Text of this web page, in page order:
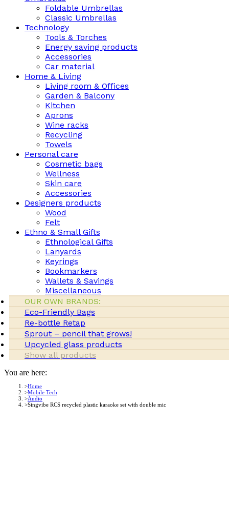
Foldable Umbrellas
Classic Umbrellas
Technology
Tools & Torches
Energy saving products
Accessories
Car material
Home & Living
Living room & Offices
Garden & Balcony
Kitchen
Aprons
Wine racks
Recycling
Towels
Personal care
Cosmetic bags
Wellness
Skin care
Accessories
Designers products
Wood
Felt
Ethno & Small Gifts
Ethnological Gifts
Lanyards
Keyrings
Bookmarkers
Wallets & Savings
Miscellaneous
OUR OWN BRANDS:
Eco-Friendly Bags
Re-bottle Retap
Sprout – pencil that grows!
Upcycled glass products
Show all products
You are here:
Home
Mobile Tech
Audio
Singvibe RCS recycled plastic karaoke set with double mic